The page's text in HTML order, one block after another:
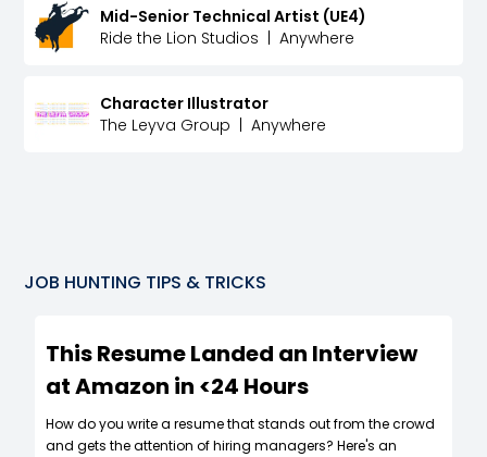
Mid-Senior Technical Artist (UE4)
Ride the Lion Studios
Anywhere
Character Illustrator
The Leyva Group
Anywhere
JOB HUNTING TIPS & TRICKS
This Resume Landed an Interview
at Amazon in <24 Hours
How do you write a resume that stands out from the crowd
and gets the attention of hiring managers? Here's an